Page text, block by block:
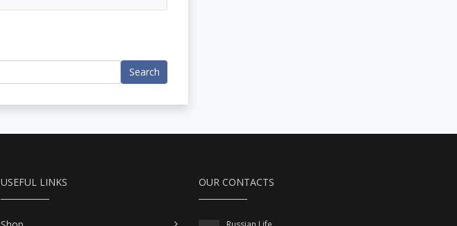
Search
USEFUL LINKS OUR CONTACTS